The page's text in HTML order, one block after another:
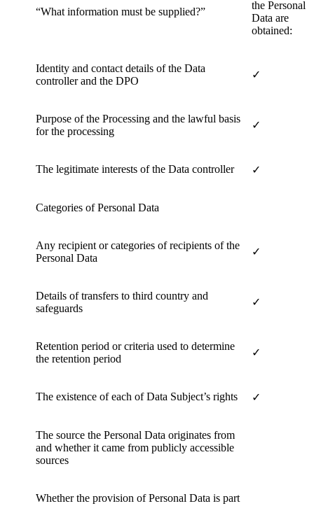
“What information must be supplied?”
the Personal
Data are
obtained:
Identity and contact details of the Data
controller and the DPO
✓
Purpose of the Processing and the lawful basis
for the processing
✓
The legitimate interests of the Data controller ✓
Categories of Personal Data
Any recipient or categories of recipients of the
Personal Data
✓
Details of transfers to third country and
safeguards
✓
Retention period or criteria used to determine
the retention period
✓
The existence of each of Data Subject’s rights ✓
The source the Personal Data originates from
and whether it came from publicly accessible
sources
Whether the provision of Personal Data is part